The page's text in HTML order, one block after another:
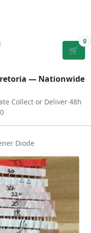
🛒
0
— Nationwide
Collect or Deliver 48h
Diode